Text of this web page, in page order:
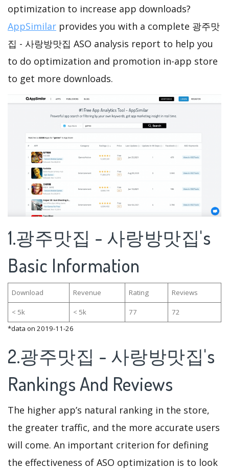
optimization to increase app downloads?
AppSimilar provides you with a complete 광주맛
집 - 사랑방맛집 ASO analysis report to help you
to do optimization and promotion in-app store
to get more downloads.
1.광주맛집 - 사랑방맛집's
Basic Information
Download Revenue Rating Reviews
< 5k < 5k 77
72
*data on 2019-11-26
2.광주맛집 - 사랑방맛집's
Rankings And Reviews
The higher app’s natural ranking in the store,
the greater traffic, and the more accurate users
will come. An important criterion for defining
the effectiveness of ASO optimization is to look